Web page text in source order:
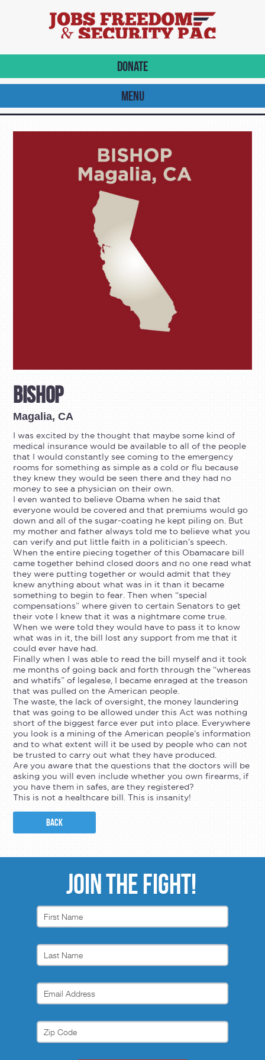
DONATE
MENU
Bishop
Magalia, CA
I was excited by the thought that maybe some kind of
medical insurance would be available to all of the people
that I would constantly see coming to the emergency
rooms for something as simple as a cold or flu because
they knew they would be seen there and they had no
money to see a physician on their own.
I even wanted to believe Obama when he said that
everyone would be covered and that premiums would go
down and all of the sugar-coating he kept piling on. But
my mother and father always told me to believe what you
can verify and put little faith in a politician’s speech.
When the entire piecing together of this Obamacare bill
came together behind closed doors and no one read what
they were putting together or would admit that they
knew anything about what was in it than it became
something to begin to fear. Then when “special
compensations” where given to certain Senators to get
their vote I knew that it was a nightmare come true.
When we were told they would have to pass it to know
what was in it, the bill lost any support from me that it
could ever have had.
Finally when I was able to read the bill myself and it took
me months of going back and forth through the “whereas
and whatifs” of legalese, I became enraged at the treason
that was pulled on the American people.
The waste, the lack of oversight, the money laundering
that was going to be allowed under this Act was nothing
short of the biggest farce ever put into place. Everywhere
you look is a mining of the American people’s information
and to what extent will it be used by people who can not
be trusted to carry out what they have produced.
Are you aware that the questions that the doctors will be
asking you will even include whether you own firearms, if
you have them in safes, are they registered?
This is not a healthcare bill. This is insanity!
BACK
JOIN THE FIGHT!